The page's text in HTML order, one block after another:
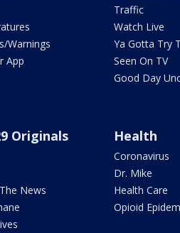
Warnings
App
Traffic
Watch Live
Ya Gotta Try
Seen On TV
Good Day
Originals
News
Health
Coronavirus
Dr. Mike
Health Care
Opioid